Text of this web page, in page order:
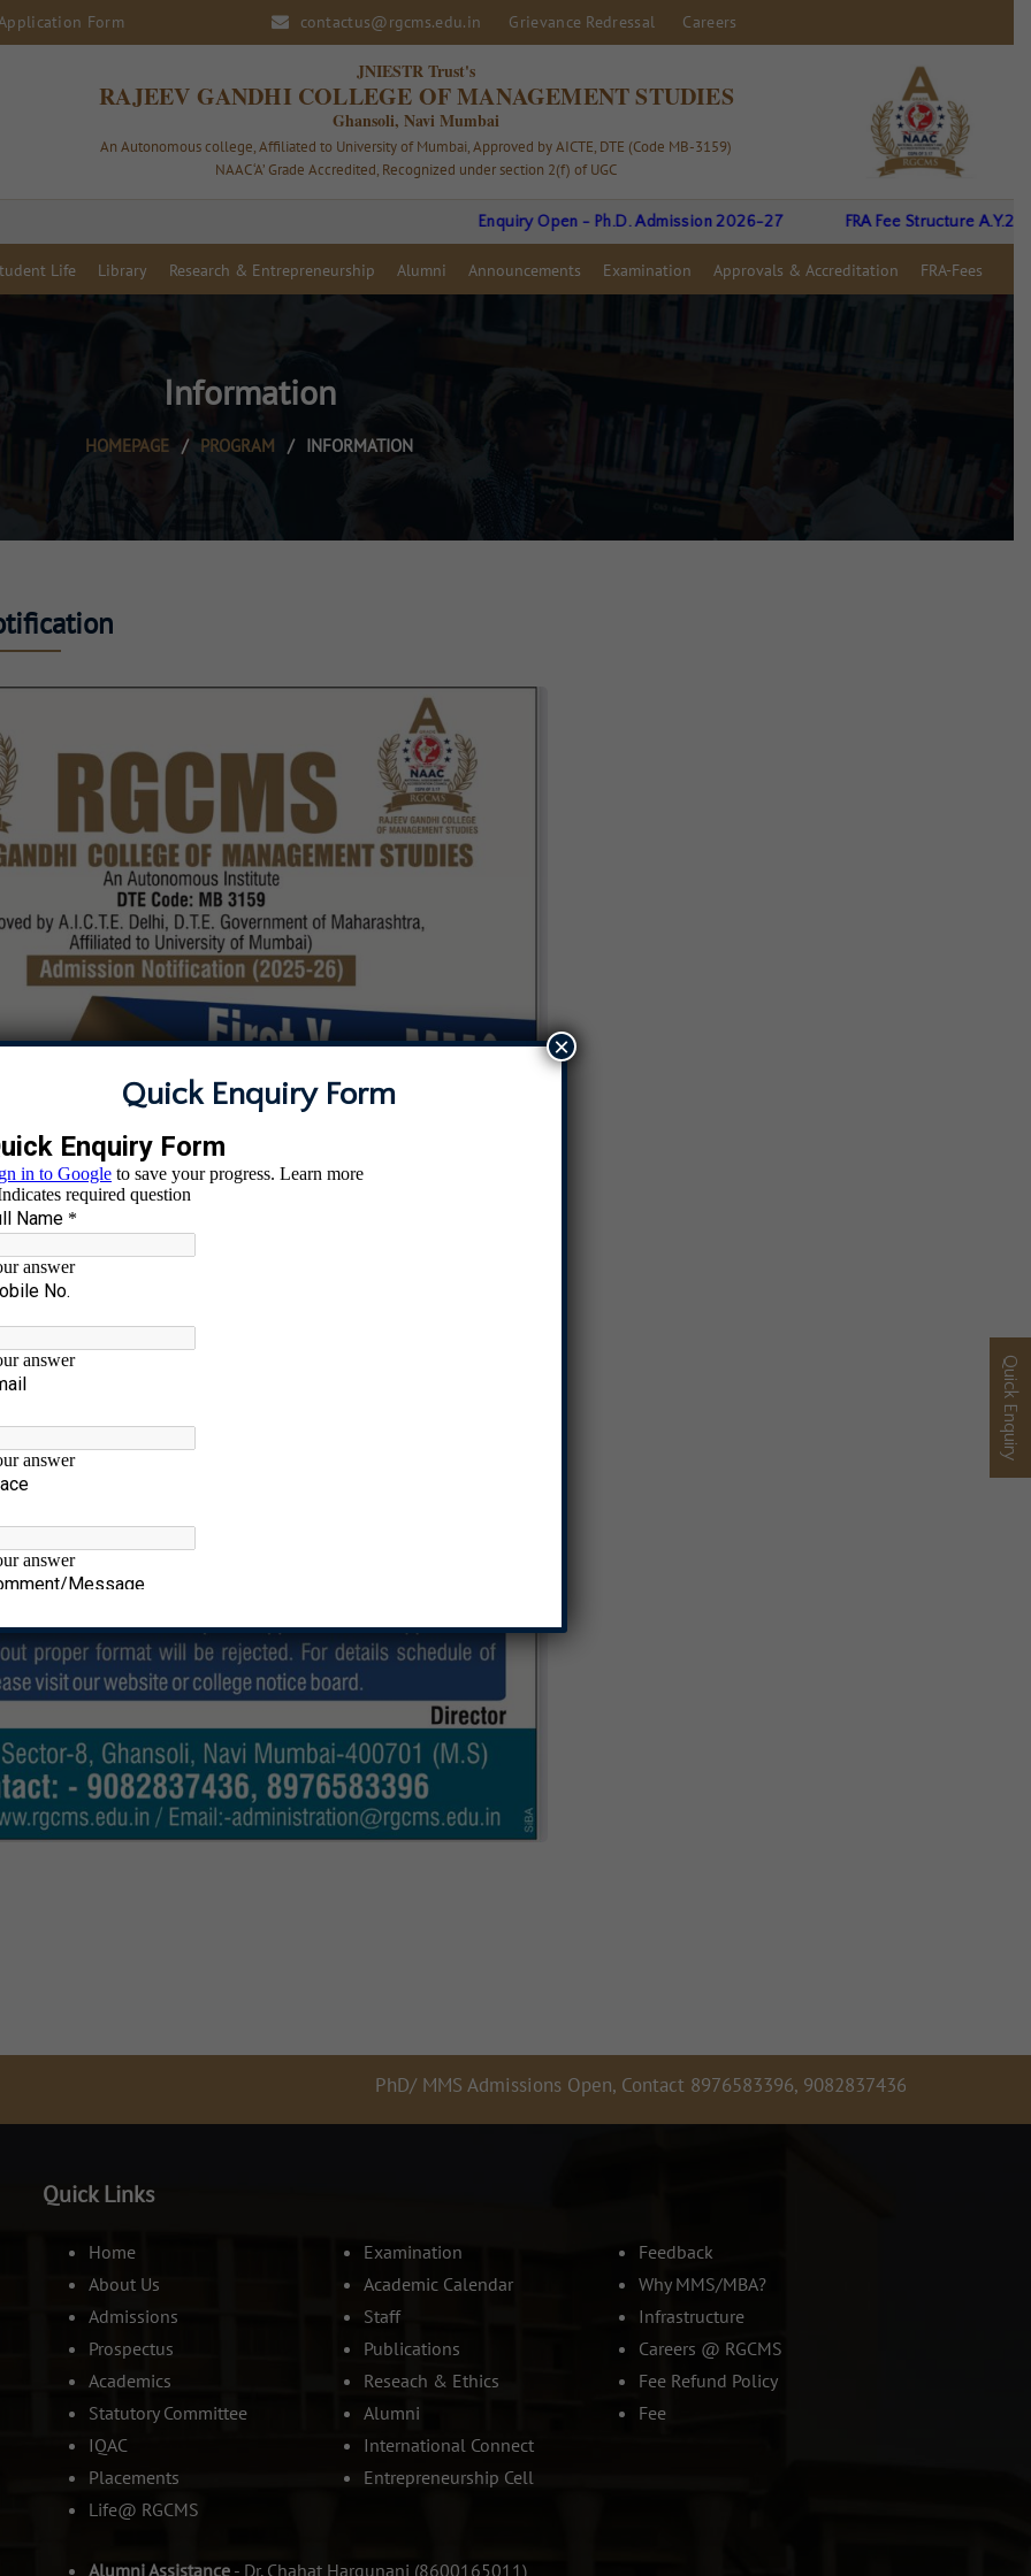
Form contactus@rgcms.edu.in Grievance Redressal Careers
JNIESTR Trust's
RAJEEV GANDHI COLLEGE OF MANAGEMENT STUDIES
Ghansoli, Navi Mumbai
An Autonomous college, Affiliated to University of Mumbai, Approved by AICTE, DTE (Code MB-3159)
NAAC ‘A’ Grade Accredited, Recognized under section 2(f) of UGC
Enquiry Open - Ph.D. Admission 2026-27 FRA Fee Structure A.Y.26-27
Life Library Research & Entrepreneurship Alumni Announcements Examination Approvals & Accreditation FRA-Fees
Information
HOMEPAGE / PROGRAM / INFORMATION
Quick Enquiry
PhD/ MMS Admissions Open, Contact 8976583396, 9082837436, 9619679781,
Quick Links
Home
About Us
Admissions
Prospectus
Academics
Statutory Committee
IQAC
Placements
Life@ RGCMS
Examination
Academic Calendar
Staff
Publications
Reseach & Ethics
Alumni
International Connect
Entrepreneurship Cell
Feedback
Why MMS/MBA?
Infrastructure
Careers @ RGCMS
Fee Refund Policy
Fee
Alumni Assistance- Dr. Chahat Hargunani (8600165011)
Quick Enquiry Form
×